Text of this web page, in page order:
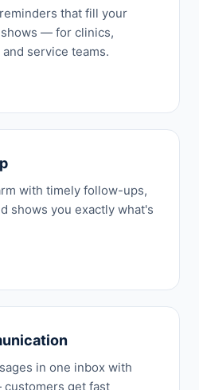
that fill your
— for clinics,
service teams.
with timely follow-ups,
shows you exactly what's
in one inbox with
get fast